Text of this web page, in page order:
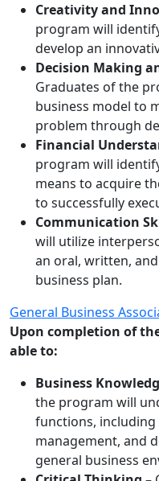
Creativity and
program will
develop an
Decision Making
Graduates of the
business model to
problem through
Financial
program will
means to acquire
to successfully
Communication
will utilize
an oral, written,
business plan.
General Business
Upon completion of
able to:
Business
the program will
functions,
management, and
general business